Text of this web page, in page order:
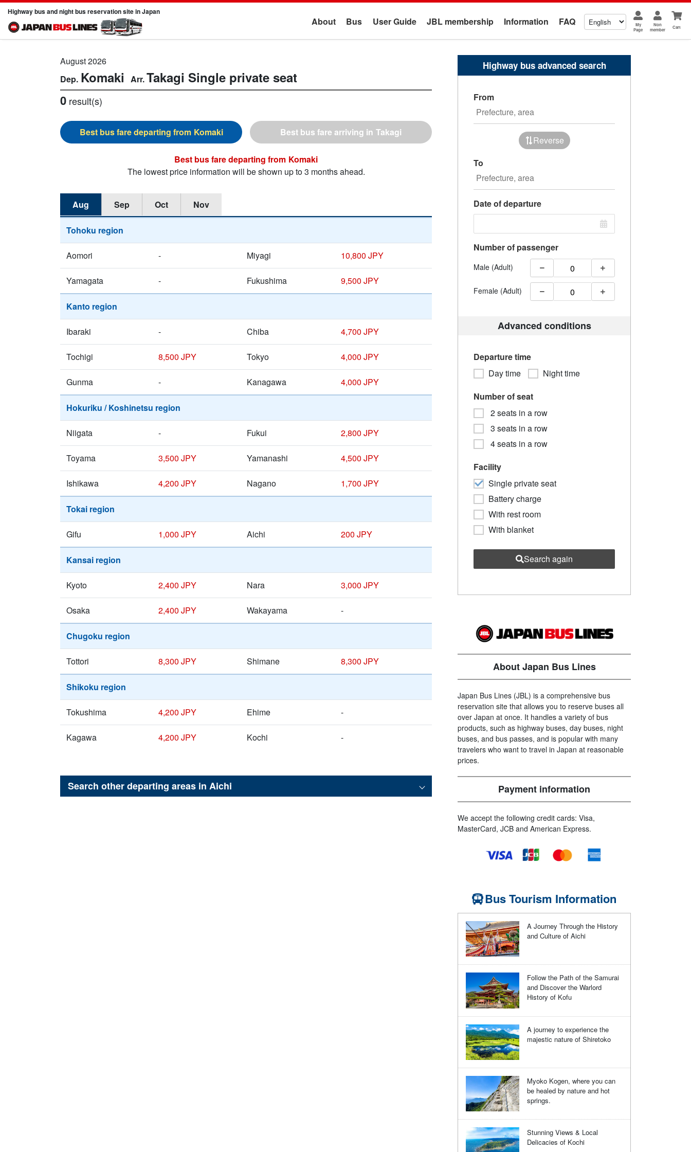
Highway bus and night bus reservation site in Japan
About Bus User Guide JBL membership Information FAQ
My
Page
Non
member
Cart
August 2026
Komaki Takagi Single private seat
0 result(s)
Komaki Takagi
Komaki
The lowest price information will be shown up to 3 months ahead.
Aug Sep Oct Nov
Tohoku region
Aomori - Miyagi 10,800 JPY
Yamagata - Fukushima 9,500 JPY
Kanto region
Ibaraki - Chiba 4,700 JPY
Tochigi 8,500 JPY Tokyo 4,000 JPY
Gunma - Kanagawa 4,000 JPY
Hokuriku / Koshinetsu region
Niigata - Fukui 2,800 JPY
Toyama 3,500 JPY Yamanashi 4,500 JPY
Ishikawa 4,200 JPY Nagano 1,700 JPY
Tokai region
Gifu 1,000 JPY Aichi 200 JPY
Kansai region
Kyoto 2,400 JPY Nara 3,000 JPY
Osaka 2,400 JPY Wakayama -
Chugoku region
Tottori 8,300 JPY Shimane 8,300 JPY
Shikoku region
Tokushima 4,200 JPY Ehime -
Kagawa 4,200 JPY Kochi -
Search other departing areas in Aichi
Highway bus advanced search
From
Reverse
To
Date of departure
Number of passenger
Male (Adult)
Female (Adult)
Advanced conditions
Departure time
Day time
Night time
Number of seat
2 seats in a row
3 seats in a row
4 seats in a row
Facility
Single private seat
Battery charge
With rest room
With blanket
Search again
About Japan Bus Lines
Japan Bus Lines (JBL) is a comprehensive bus
reservation site that allows you to reserve buses all
over Japan at once. It handles a variety of bus
products, such as highway buses, day buses, night
buses, and bus passes, and is popular with many
travelers who want to travel in Japan at reasonable
prices.
Payment information
We accept the following credit cards: Visa,
MasterCard, JCB and American Express.
Bus Tourism Information
A Journey Through the History
and Culture of Aichi
Follow the Path of the Samurai
and Discover the Warlord
History of Kofu
A journey to experience the
majestic nature of Shiretoko
Myoko Kogen, where you can
be healed by nature and hot
springs.
Stunning Views & Local
Delicacies of Kochi